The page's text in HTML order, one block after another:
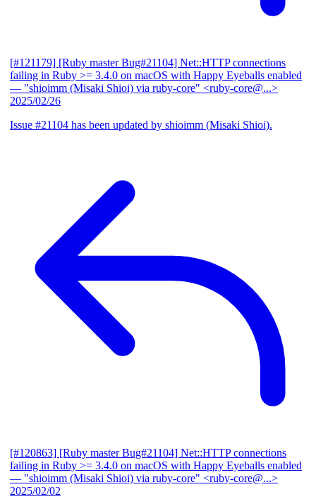
[#121179] [Ruby master Bug#21104] Net::HTTP connections
failing in Ruby >= 3.4.0 on macOS with Happy Eyeballs enabled
— "shioimm (Misaki Shioi) via ruby-core" <ruby-core@...>
2025/02/26
Issue #21104 has been updated by shioimm (Misaki Shioi).
[#120863] [Ruby master Bug#21104] Net::HTTP connections
failing in Ruby >= 3.4.0 on macOS with Happy Eyeballs enabled
— "shioimm (Misaki Shioi) via ruby-core" <ruby-core@...>
2025/02/02